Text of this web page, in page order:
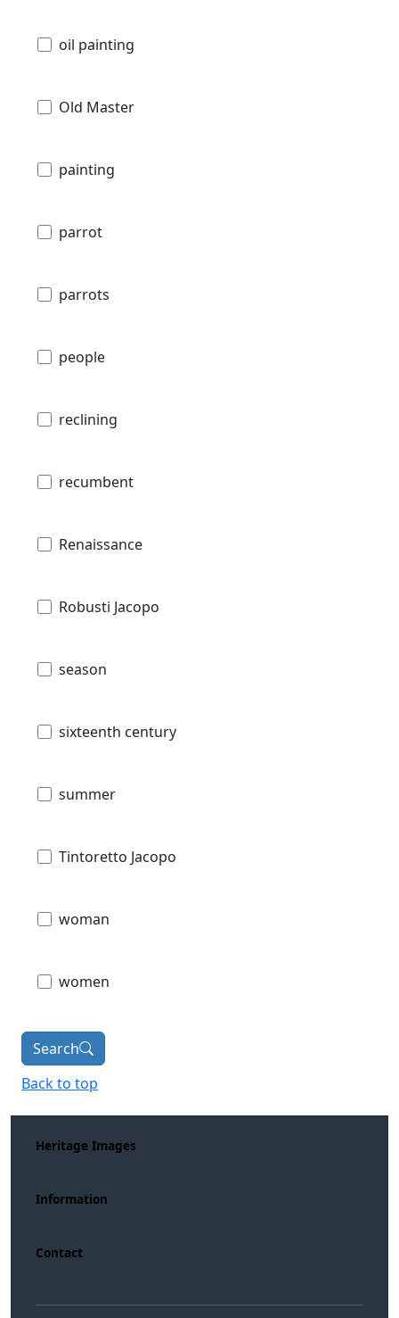
oil painting
Old Master
painting
parrot
parrots
people
reclining
recumbent
Renaissance
Robusti Jacopo
season
sixteenth century
summer
Tintoretto Jacopo
woman
women
Search
Back to top
Heritage Images
Information
Contact